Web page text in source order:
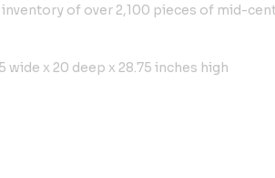
of over 2,100 pieces of mid-
wide x 20 deep x 28.75 inches high